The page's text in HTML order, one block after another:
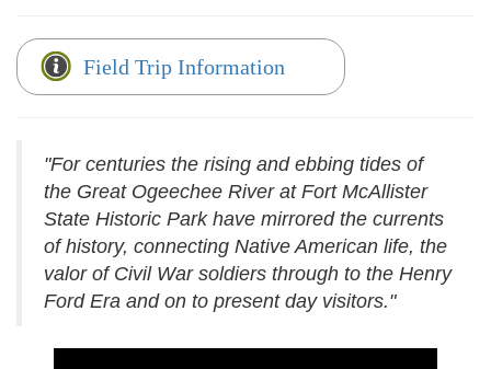
Field Trip Information
"For centuries the rising and ebbing tides of
the Great Ogeechee River at Fort McAllister
State Historic Park have mirrored the currents
of history, connecting Native American life, the
valor of Civil War soldiers through to the Henry
Ford Era and on to present day visitors."